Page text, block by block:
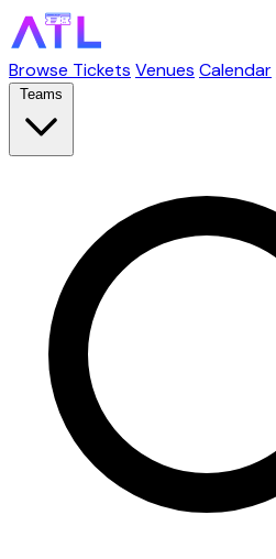
Browse Tickets Venues Calendar
Teams